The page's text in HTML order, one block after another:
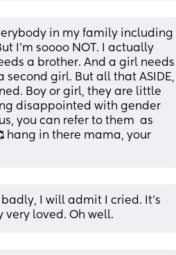
in my family including
I'm soooo NOT. I actually
a brother. And a girl needs
girl. But all that ASIDE,
Boy or girl, they are little
disappointed with gender
you can refer to them  as
hang in there mama, your
badly, I will admit I cried. It’s
loved. Oh well.